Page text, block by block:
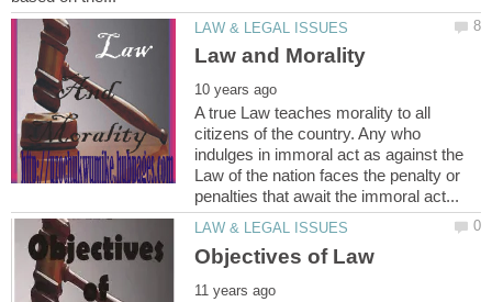
A true Law teaches morality to all
citizens of the country. Any who
indulges in immoral act as against the
Law of the nation faces the penalty or